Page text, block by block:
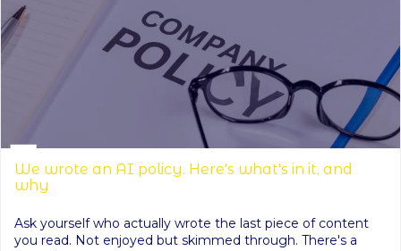
We wrote an AI policy. Here's what's in it, and
why
Ask yourself who actually wrote the last piece of content
you read. Not enjoyed but skimmed through. There's a